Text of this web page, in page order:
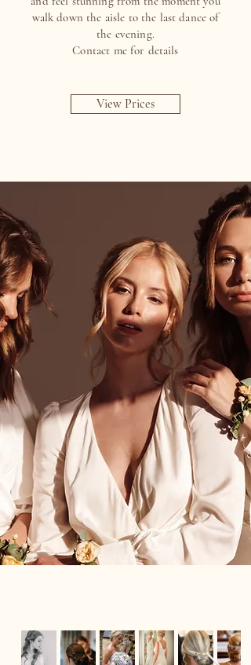
walk down the aisle to the last dance of
the evening.
Contact me for details
View Prices